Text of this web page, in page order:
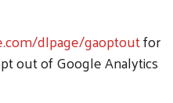
dlpage/gaoptoutfor
out of Google Analytics